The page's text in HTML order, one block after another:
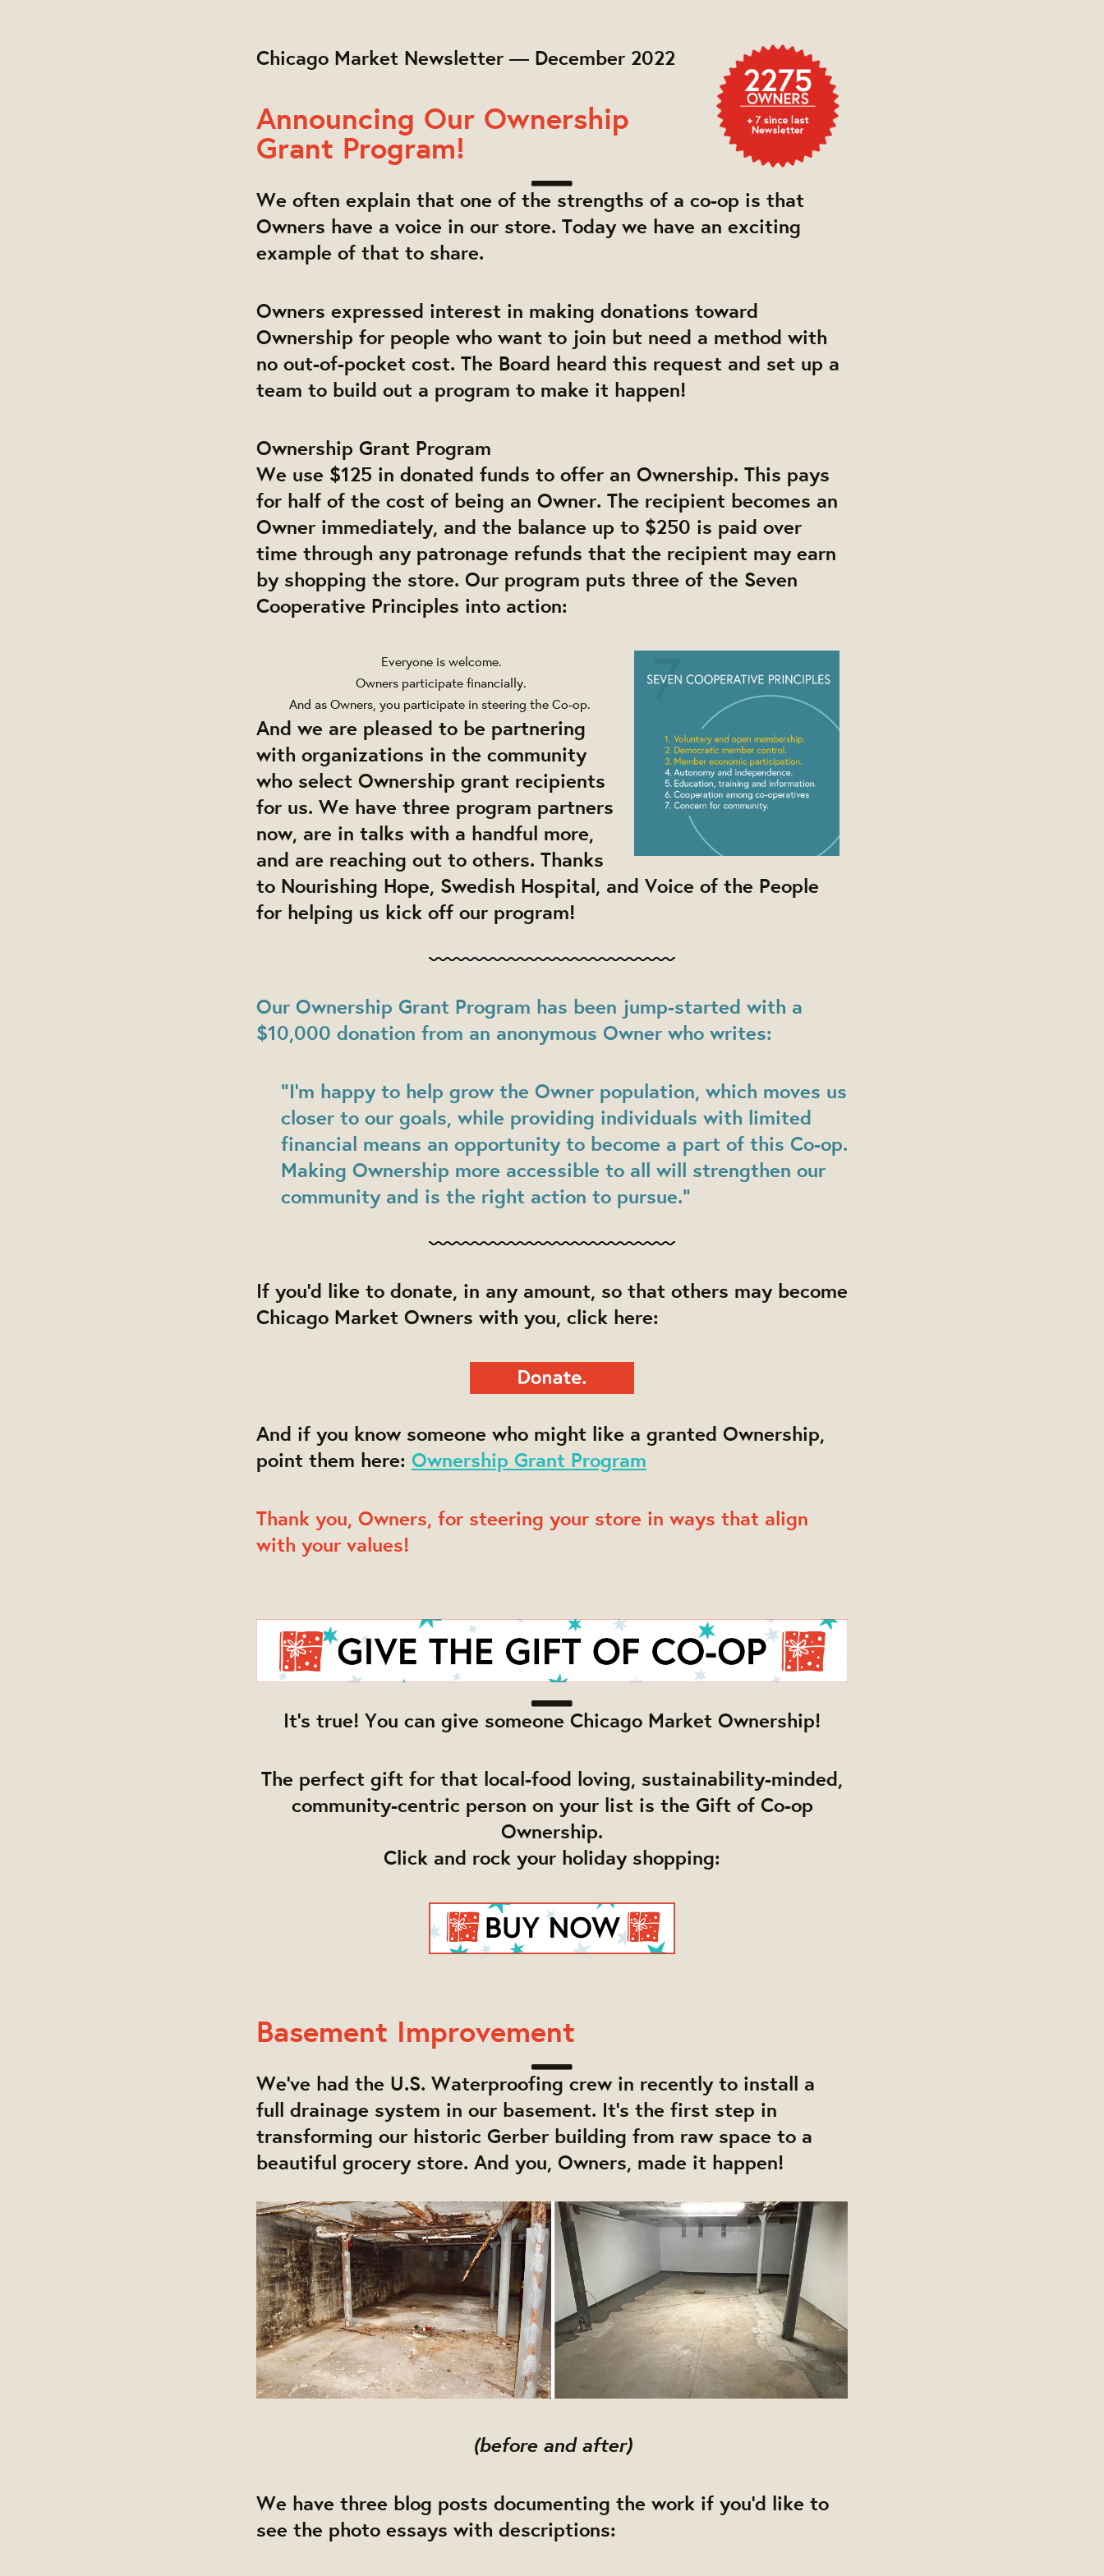
Chicago Market Newsletter — December 2022
Announcing Our Ownership
Grant Program!
We often explain that one of the strengths of a co-op is that
Owners have a voice in our store. Today we have an exciting
example of that to share.
Owners expressed interest in making donations toward
Ownership for people who want to join but need a method with
no out-of-pocket cost. The Board heard this request and set up a
team to build out a program to make it happen!
Ownership Grant Program
We use $125 in donated funds to offer an Ownership. This pays
for half of the cost of being an Owner. The recipient becomes an
Owner immediately, and the balance up to $250 is paid over
time through any patronage refunds that the recipient may earn
by shopping the store. Our program puts three of the Seven
Cooperative Principles into action:
Everyone is welcome.
Owners participate financially.
And as Owners, you participate in steering the Co-op.
And we are pleased to be partnering
with organizations in the community
who select Ownership grant recipients
for us. We have three program partners
now, are in talks with a handful more,
and are reaching out to others. Thanks
to Nourishing Hope, Swedish Hospital, and Voice of the People
for helping us kick off our program!
Our Ownership Grant Program has been jump-started with a
$10,000 donation from an anonymous Owner who writes:
"I’m happy to help grow the Owner population, which moves us
closer to our goals, while providing individuals with limited
financial means an opportunity to become a part of this Co-op.
Making Ownership more accessible to all will strengthen our
community and is the right action to pursue.”
If you'd like to donate, in any amount, so that others may become
Chicago Market Owners with you, click here:
And if you know someone who might like a granted Ownership,
point them here: Ownership Grant Program
Thank you, Owners, for steering your store in ways that align
with your values!
It's true! You can give someone Chicago Market Ownership!
The perfect gift for that local-food loving, sustainability-minded,
community-centric person on your list is the Gift of Co-op
Ownership.
Click and rock your holiday shopping:
Basement Improvement
We've had the U.S. Waterproofing crew in recently to install a
full drainage system in our basement. It's the first step in
transforming our historic Gerber building from raw space to a
beautiful grocery store. And you, Owners, made it happen!
(before and after)
We have three blog posts documenting the work if you'd like to
see the photo essays with descriptions: